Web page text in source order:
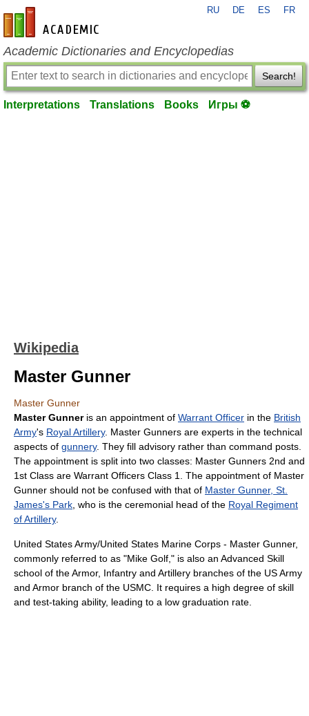
en-academic.com
RU DE ES FR
Academic Dictionaries and Encyclopedias
Search!
Interpretations Translations Books Игры ⚽
Wikipedia
Master Gunner
Master Gunner
Master Gunneris an appointment of Warrant Officer in the British
Army's Royal Artillery. Master Gunners are experts in the technical
aspects of gunnery. They fill advisory rather than command posts.
The appointment is split into two classes: Master Gunners 2nd and
1st Class are Warrant Officers Class 1. The appointment of Master
Gunner should not be confused with that of Master Gunner, St.
James's Park , who is the ceremonial head of the Royal Regiment
of Artillery.
United States Army/United States Marine Corps - Master Gunner,
commonly referred to as "Mike Golf," is also an Advanced Skill
school of the Armor, Infantry and Artillery branches of the US Army
and Armor branch of the USMC. It requires a high degree of skill
and test-taking ability, leading to a low graduation rate.